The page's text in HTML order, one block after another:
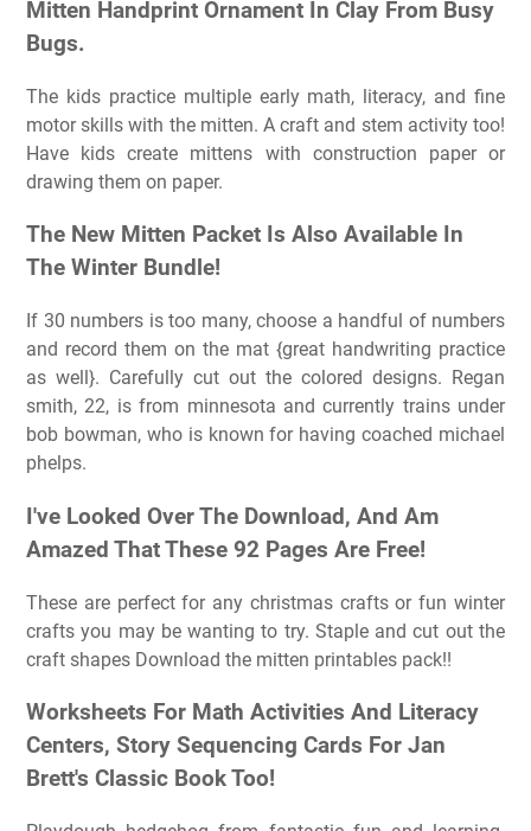
Mitten Handprint Ornament In Clay From Busy
Bugs.
The kids practice multiple early math, literacy, and fine
motor skills with the mitten. A craft and stem activity too!
Have kids create mittens with construction paper or
drawing them on paper.
The New Mitten Packet Is Also Available In
The Winter Bundle!
If 30 numbers is too many, choose a handful of numbers
and record them on the mat {great handwriting practice
as well}. Carefully cut out the colored designs. Regan
smith, 22, is from minnesota and currently trains under
bob bowman, who is known for having coached michael
phelps.
I've Looked Over The Download, And Am
Amazed That These 92 Pages Are Free!
These are perfect for any christmas crafts or fun winter
crafts you may be wanting to try. Staple and cut out the
craft shapes Download the mitten printables pack!!
Worksheets For Math Activities And Literacy
Centers, Story Sequencing Cards For Jan
Brett's Classic Book Too!